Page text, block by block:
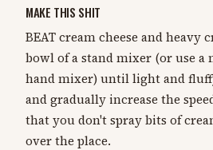
MAKE THIS SHIT
BEAT cream cheese and heavy
bowl of a stand mixer (or use a
hand mixer) until light and
and gradually increase the
that you don't spray bits of
over the place.